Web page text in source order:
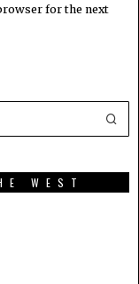
for the next
WEST